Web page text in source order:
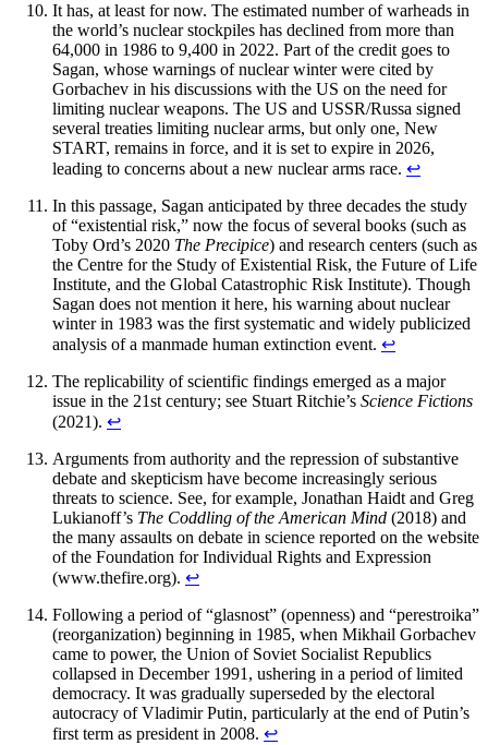
It has, at least for now. The estimated number of warheads in
the world’s nuclear stockpiles has declined from more than
64,000 in 1986 to 9,400 in 2022. Part of the credit goes to
Sagan, whose warnings of nuclear winter were cited by
Gorbachev in his discussions with the US on the need for
limiting nuclear weapons. The US and USSR/Russa signed
several treaties limiting nuclear arms, but only one, New
START, remains in force, and it is set to expire in 2026,
leading to concerns about a new nuclear arms race. ↩︎
In this passage, Sagan anticipated by three decades the study
of “existential risk,” now the focus of several books (such as
Toby Ord’s 2020 The Precipice) and research centers (such as
the Centre for the Study of Existential Risk, the Future of Life
Institute, and the Global Catastrophic Risk Institute). Though
Sagan does not mention it here, his warning about nuclear
winter in 1983 was the first systematic and widely publicized
analysis of a manmade human extinction event. ↩︎
The replicability of scientific findings emerged as a major
issue in the 21st century; see Stuart Ritchie’s Science Fictions
(2021). ↩︎
Arguments from authority and the repression of substantive
debate and skepticism have become increasingly serious
threats to science. See, for example, Jonathan Haidt and Greg
Lukianoff’s The Coddling of the American Mind (2018) and
the many assaults on debate in science reported on the website
of the Foundation for Individual Rights and Expression
(www.thefire.org). ↩︎
Following a period of “glasnost” (openness) and “perestroika”
(reorganization) beginning in 1985, when Mikhail Gorbachev
came to power, the Union of Soviet Socialist Republics
collapsed in December 1991, ushering in a period of limited
democracy. It was gradually superseded by the electoral
autocracy of Vladimir Putin, particularly at the end of Putin’s
first term as president in 2008. ↩︎